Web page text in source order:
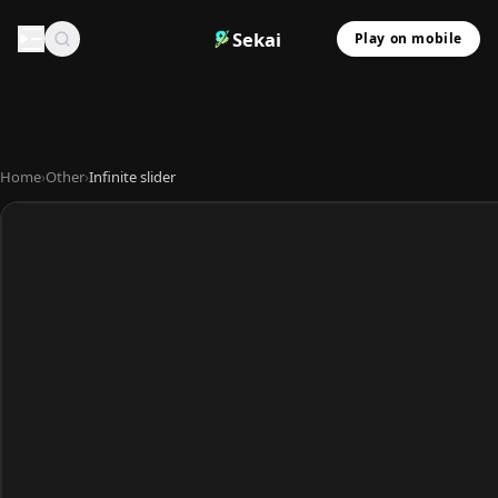
Sekai Play on mobile
Home›Other›Infinite slider